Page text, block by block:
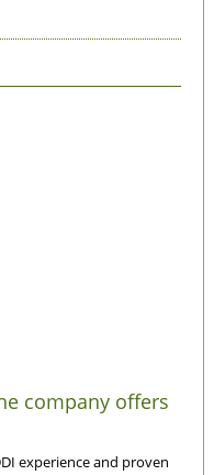
company offers
experience and proven